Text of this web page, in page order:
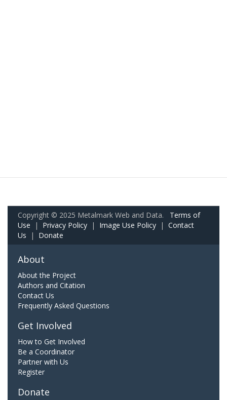
Copyright © 2025 Metalmark Web and Data. Terms of
Use | Privacy Policy | Image Use Policy | Contact
Us | Donate
About
About the Project
Authors and Citation
Contact Us
Frequently Asked Questions
Get Involved
How to Get Involved
Be a Coordinator
Partner with Us
Register
Donate